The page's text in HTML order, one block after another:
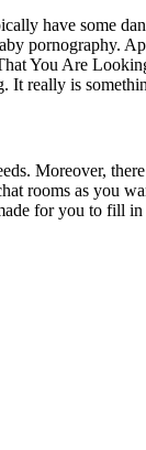
have some
pornography.
You Are
It really is
Moreover,
rooms as you
for you to fill